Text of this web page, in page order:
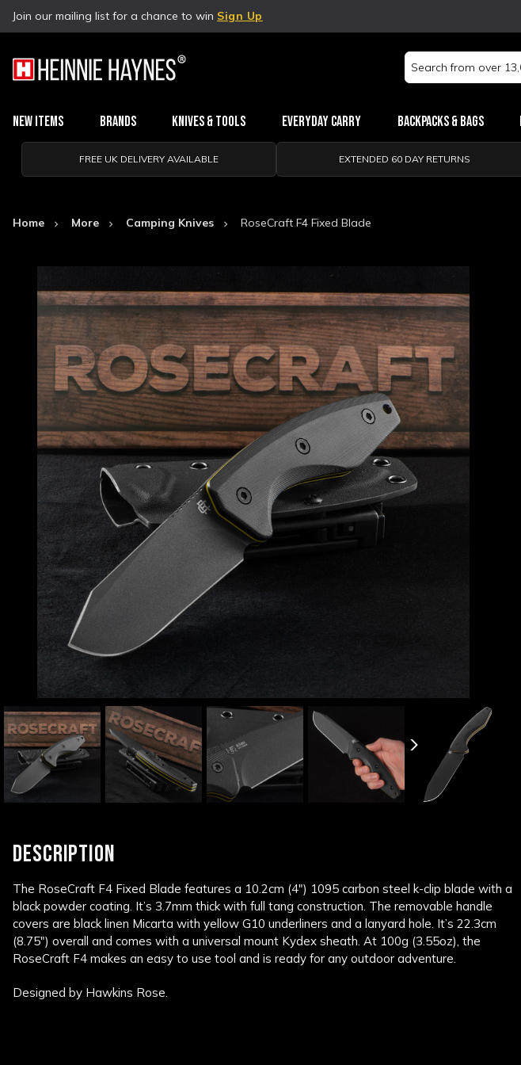
Join our mailing list for a chance to win Sign Up
Search
Keyword:
New Items Brands Knives & Tools Everyday Carry Backpacks & Bags
FREE UK DELIVERY AVAILABLE EXTENDED 60 DAY RETURNS
Home More Camping Knives RoseCraft F4 Fixed Blade
DESCRIPTION
The RoseCraft F4 Fixed Blade features a 10.2cm (4″) 1095 carbon steel k-clip blade with a
black powder coating. It’s 3.7mm thick with full tang construction. The removable handle
covers are black linen Micarta with yellow G10 underliners and a lanyard hole. It’s 22.3cm
(8.75″) overall and comes with a universal mount Kydex sheath. At 100g (3.55oz), the
RoseCraft F4 makes an easy to use tool and is ready for any outdoor adventure.
Designed by Hawkins Rose.